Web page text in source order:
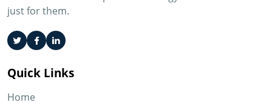
just for them.
Quick Links
Home